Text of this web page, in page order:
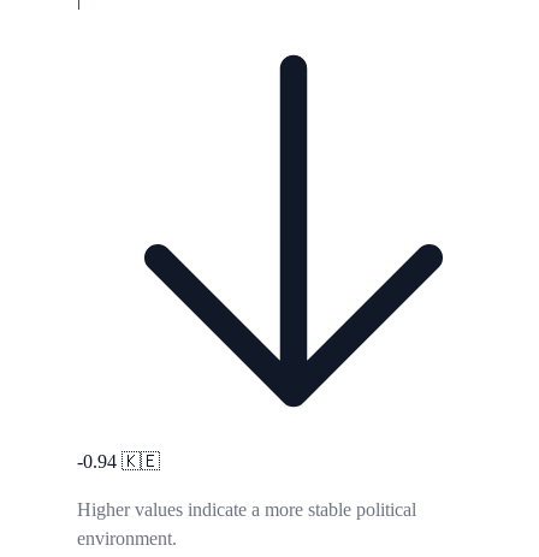
-0.94 🇰🇪
Higher values indicate a more stable political
environment.